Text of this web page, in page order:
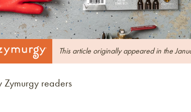
This article originally appeared in the
Zymurgy readers